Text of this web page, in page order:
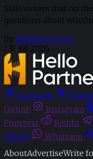
Sidlova says that on
questions about
By Madaline Dunn
/ 31 Jul 2026
Facebook
Github
Instagram
Pinterest
Reddit
Tiktok
Whatsapp
AboutAdvertiseWrite